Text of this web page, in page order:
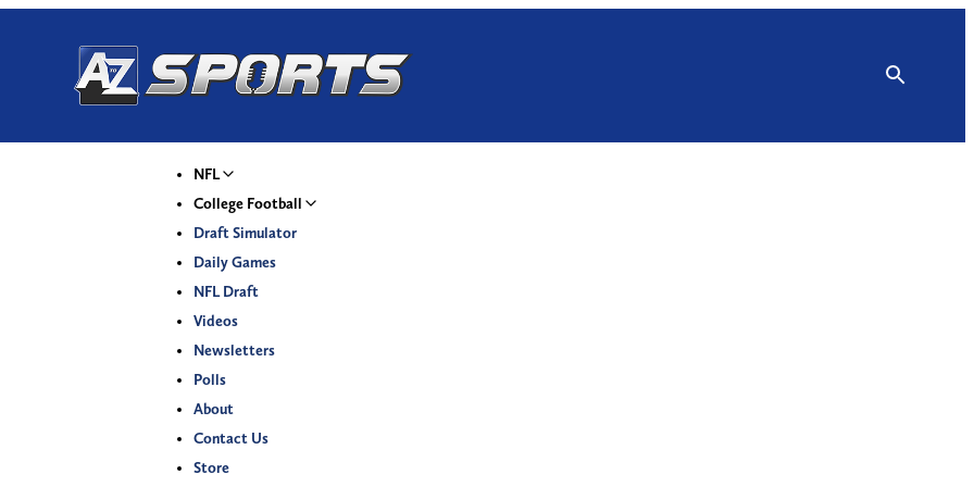
NFL
College Football
Draft Simulator
Daily Games
NFL Draft
Videos
Newsletters
Polls
About
Contact Us
Store